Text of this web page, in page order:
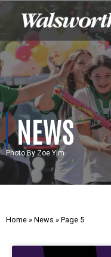
NEWS
Photo By Zoe Yim
Home » News » Page 5